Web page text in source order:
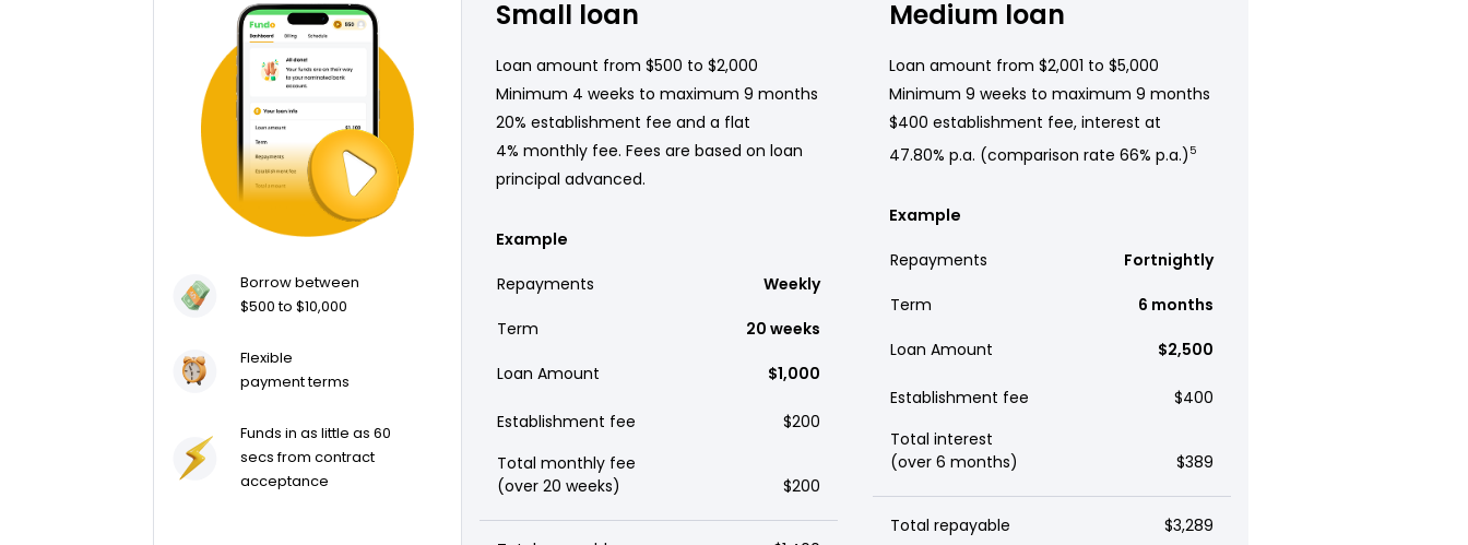
Borrow between
$500 to $10,000
Flexible
payment terms
Funds in as little as 60
secs from contract
acceptance
Small loan
Loan amount from $500 to $2,000
Minimum 4 weeks to maximum 9 months
20% establishment fee and a flat
4% monthly fee. Fees are based on loan
principal advanced.
Example
Repayments Weekly
Term 20 weeks
Loan Amount $1,000
Establishment fee
$200
Total monthly fee
(over 20 weeks)
$200
Medium loan
Loan amount from $2,001 to $5,000
Minimum 9 weeks to maximum 9 months
$400 establishment fee, interest at
47.80% p.a. (comparison rate 66% p.a.) 5
Example
Repayments Fortnightly
Term 6 months
Loan Amount $2,500
Establishment fee
$400
Total interest
(over 6 months)
$389
Total repayable $3,289